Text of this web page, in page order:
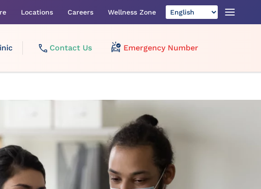
Locations Careers Wellness Zone
Contact Us Emergency Number